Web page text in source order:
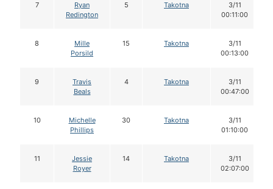
7
Ryan
Redington
5 Takotna
3/11
00:11:00
8
Mille
Porsild
15 Takotna
3/11
00:13:00
9
Travis
Beals
4 Takotna
3/11
00:47:00
10
Michelle
Phillips
30 Takotna
3/11
01:10:00
11
Jessie
Royer
14 Takotna
3/11
02:07:00